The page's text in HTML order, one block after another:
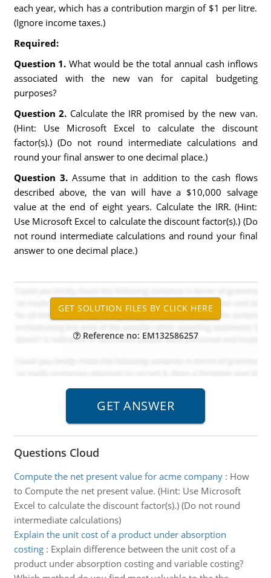
each year, which has a contribution margin of $1 per litre.
(Ignore income taxes.)
Required:
Question 1.What would be the total annual cash inflows
associated with the new van for capital budgeting
purposes?
Question 2. Calculate the IRR promised by the new van.
(Hint: Use Microsoft Excel to calculate the discount
factor(s).) (Do not round intermediate calculations and
round your final answer to one decimal place.)
Question 3.Assume that in addition to the cash flows
described above, the van will have a $10,000 salvage
value at the end of eight years. Calculate the IRR. (Hint:
Use Microsoft Excel to calculate the discount factor(s).) (Do
not round intermediate calculations and round your final
answer to one decimal place.)
Reference no: EM132586257
Questions Cloud
Compute the net present value for acme company: How
to Compute the net present value. (Hint: Use Microsoft
Excel to calculate the discount factor(s).) (Do not round
intermediate calculations)
Explain the unit cost of a product under absorption
costing: Explain difference between the unit cost of a
product under absorption costing and variable costing?